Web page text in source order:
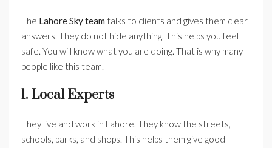
The Lahore Sky team talks to clients and gives them clear
answers. They do not hide anything. This helps you feel
safe. You will know what you are doing. That is why many
people like this team.
1. Local Experts
They live and work in Lahore. They know the streets,
schools, parks, and shops. This helps them give good